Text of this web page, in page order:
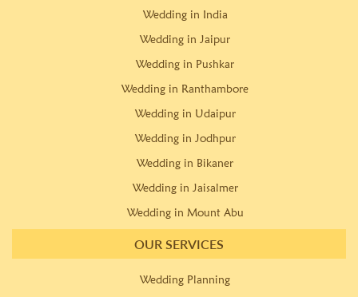
Wedding in India
Wedding in Jaipur
Wedding in Pushkar
Wedding in Ranthambore
Wedding in Udaipur
Wedding in Jodhpur
Wedding in Bikaner
Wedding in Jaisalmer
Wedding in Mount Abu
OUR SERVICES
Wedding Planning